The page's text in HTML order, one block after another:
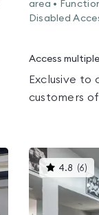
area •
Disabled
Access
Exclusive to
customers
4.8 (6)
is